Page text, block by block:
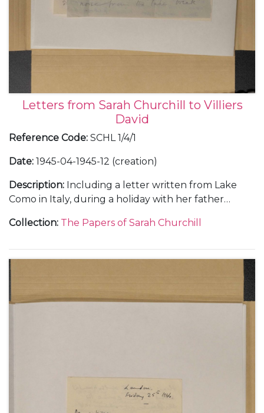
Letters from Sarah Churchill to Villiers
David
Reference Code: SCHL 1/4/1
Date: 1945-04-1945-12 (creation)
Description: Including a letter written from Lake
Como in Italy, during a holiday with her father
With a copy of Villiers David's book "Advice To My
Collection: The Papers of Sarah Churchill